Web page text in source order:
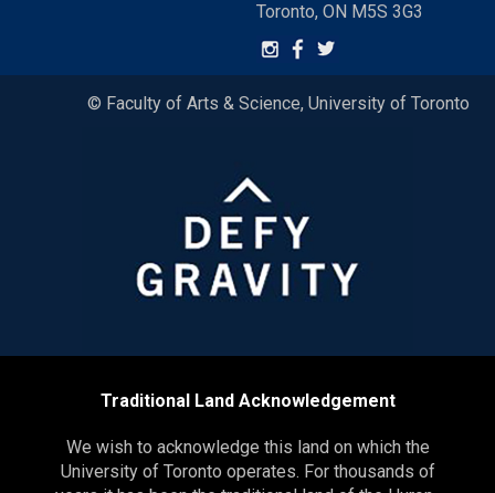
Toronto, ON M5S 3G3
© Faculty of Arts & Science, University of Toronto
Traditional Land Acknowledgement
We wish to acknowledge this land on which the
University of Toronto operates. For thousands of